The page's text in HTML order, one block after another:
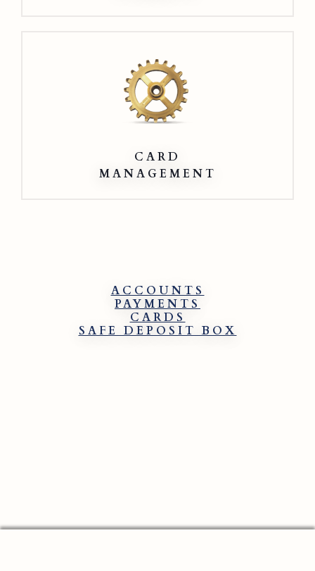
CARD
MANAGEMENT
Management
ACCOUNTS
PAYMENTS
CARDS
SAFE DEPOSIT BOX